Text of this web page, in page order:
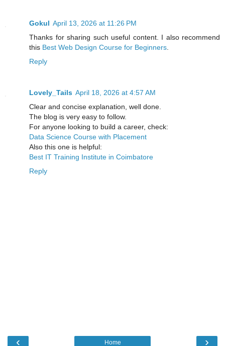
Gokul April 13, 2026 at 11:26 PM
Thanks for sharing such useful content. I also recommend
this Best Web Design Course for Beginners.
Reply
Lovely_Tails April 18, 2026 at 4:57 AM
Clear and concise explanation, well done.
The blog is very easy to follow.
For anyone looking to build a career, check:
Data Science Course with Placement
Also this one is helpful:
Best IT Training Institute in Coimbatore
Reply
‹ ›
Home